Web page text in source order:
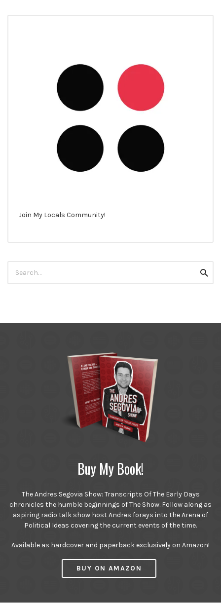
Join My Locals Community!
for:
Buy My Book!
The Andres Segovia Show: Transcripts Of The Early Days
chronicles the humble beginnings of The Show. Follow along as
aspiring radio talk show host Andres forays into the Arena of
Political Ideas covering the current events of the time.
Available as hardcover and paperback exclusively on Amazon!
BUY ON AMAZON